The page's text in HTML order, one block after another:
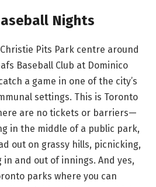
Nights
Pits Park centre around
Baseball Club at Dominico
a game in one of the city’s
settings. This is Toronto
are no tickets or barriers—
in the middle of a public park,
out on grassy hills, picnicking,
and out of innings. And yes,
parks where you can